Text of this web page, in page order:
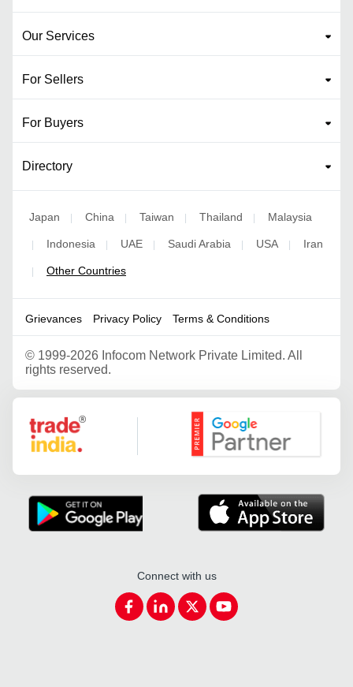
Our Services
For Sellers
For Buyers
Directory
Japan | China | Taiwan | Thailand | Malaysia
| Indonesia | UAE | Saudi Arabia | USA | Iran
| Other Countries
Grievances Privacy Policy Terms & Conditions
© 1999-2026 Infocom Network Private Limited. All
rights reserved.
Google Partner
Connect with us